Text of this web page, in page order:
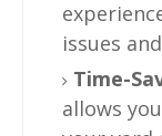
issues
Time-
allows